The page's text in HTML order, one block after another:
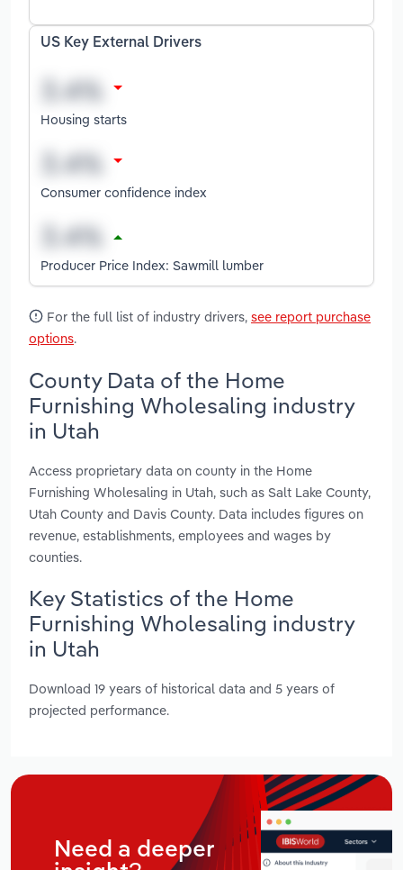
US Key External Drivers
Housing starts
Consumer confidence index
Producer Price Index: Sawmill lumber
For the full list of industry drivers, see report purchase
options.
County Data of the Home
Furnishing Wholesaling industry
in Utah
Access proprietary data on county in the Home
Furnishing Wholesaling in Utah, such as Salt Lake County,
Utah County and Davis County. Data includes figures on
revenue, establishments, employees and wages by
counties.
Key Statistics of the Home
Furnishing Wholesaling industry
in Utah
Download 19 years of historical data and 5 years of
projected performance.
Need a deeper